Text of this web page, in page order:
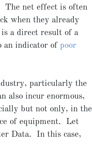
The net effect is often
when they already
a direct result of a
an indicator ofpoor
particularly the
also incur enormous,
but not only, in the
of equipment. Let
Data. In this case,